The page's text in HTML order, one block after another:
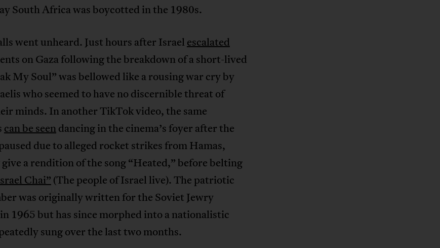
South Africa was boycotted in the 1980s.
went unheard. Just hours after Israel escalated
on Gaza following the breakdown of a short-lived
My Soul” was bellowed like a rousing war cry by
who seemed to have no discernible threat of
minds. In another TikTok video, the same
can be seendancing in the cinema’s foyer after the
due to alleged rocket strikes from Hamas,
a rendition of the song “Heated,” before belting
Chai” (The people of Israel live). The patriotic
was originally written for the Soviet Jewry
1965 but has since morphed into a nationalistic
sung over the last two months.